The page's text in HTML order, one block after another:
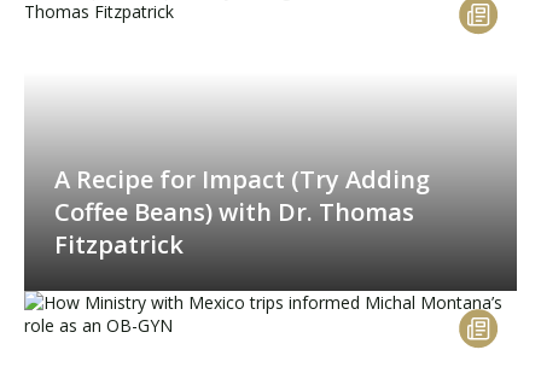
A Recipe for Impact (Try Adding
Coffee Beans) with Dr. Thomas
Fitzpatrick